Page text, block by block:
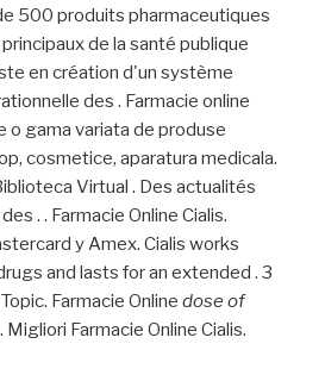
500 produits pharmaceutiques
de la santé publique
en création d'un système
des . Farmacie online
o gama variata de produse
cosmetice, aparatura medicala.
Virtual . Des actualités
. . Farmacie Online Cialis.
y Amex. Cialis works
and lasts for an extended . 3
Farmacie Online dose of
Migliori Farmacie Online Cialis.